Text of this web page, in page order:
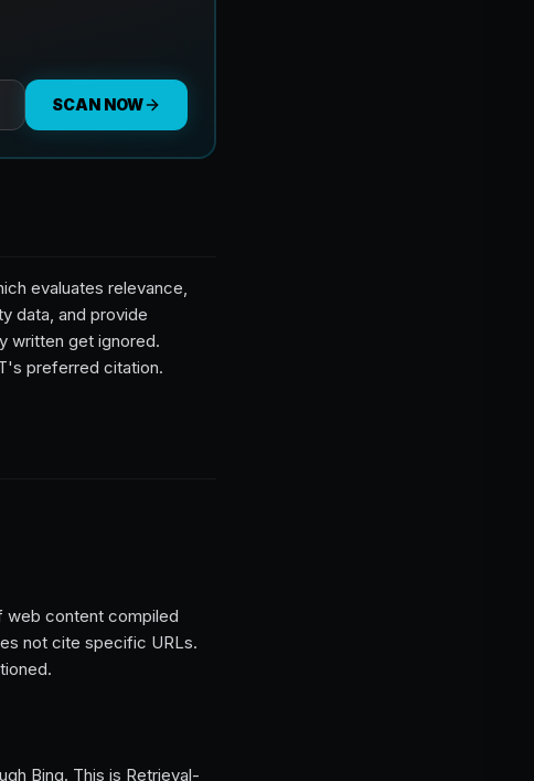
SCAN NOW
evaluates relevance,
data, and provide
written get ignored.
preferred citation.
web content compiled
not cite specific URLs.
Bing. This is Retrieval-